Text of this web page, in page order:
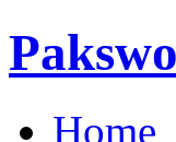
Home